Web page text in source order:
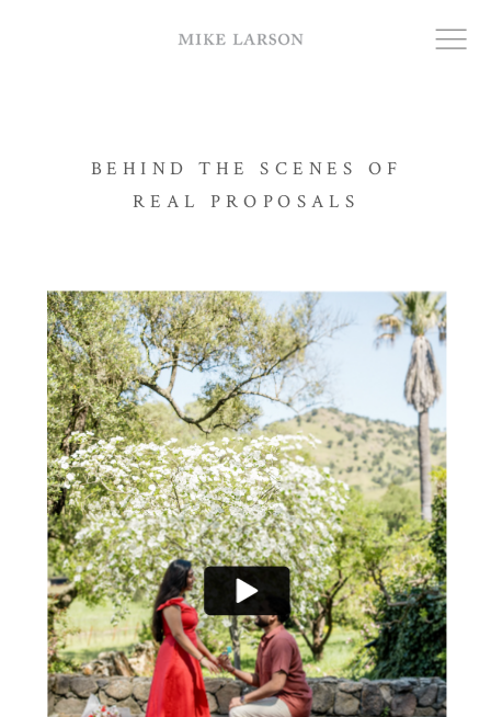
RING PROPOSALS
BEHIND THE SCENES OF
REAL PROPOSALS